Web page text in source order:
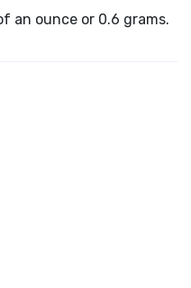
an ounce or 0.6 grams.